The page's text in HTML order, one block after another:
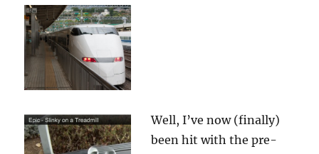
counting…
Well, I’ve now (finally)
been hit with the pre-